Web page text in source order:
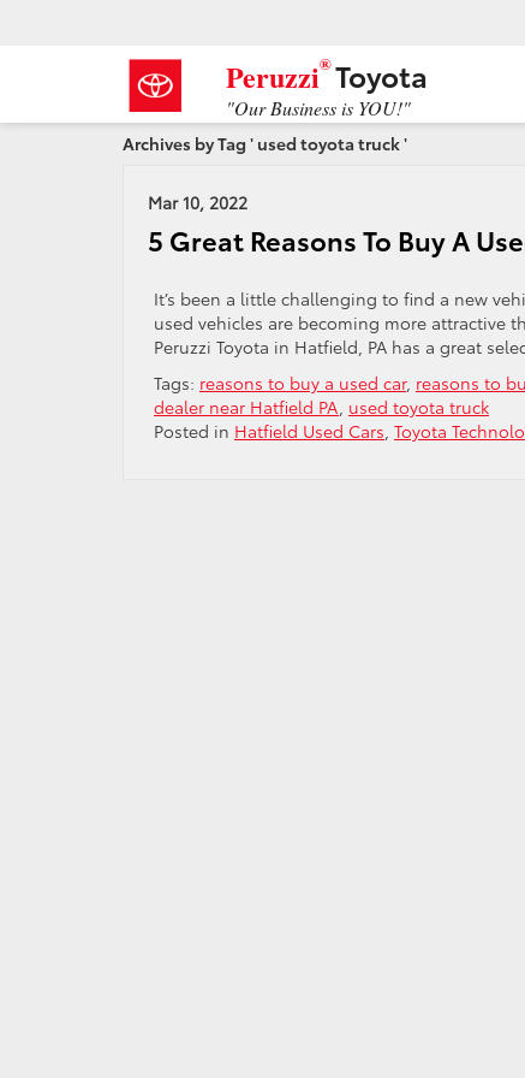
Peruzzi®Toyota
"Our Business is YOU!"
Archives by Tag ' used toyota truck '
Mar 10, 2022
5 Great Reasons To Buy A
It’s been a little challenging to find a new
used vehicles are becoming more attractive
Peruzzi Toyota in Hatfield, PA has a great
Tags: reasons to buy a used car, reasons to
dealer near Hatfield PA, used toyota truck
Posted in Hatfield Used Cars, Toyota